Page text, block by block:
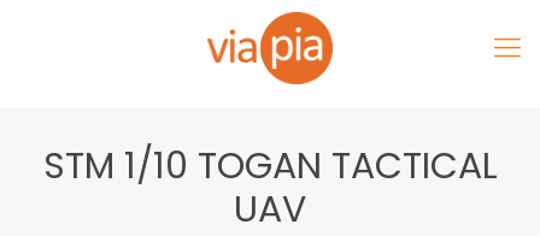
STM 1/10 TOGAN TACTICAL
UAV